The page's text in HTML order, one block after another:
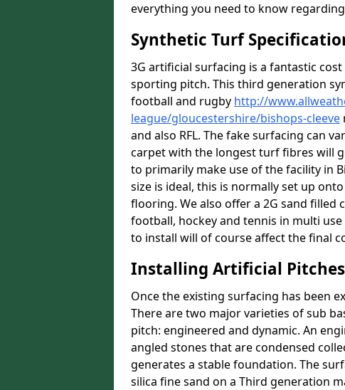
everything you need to know
Synthetic Turf
3G artificial surfacing is a fantastic
sporting pitch. This third generation
football and rugby http://
league/gloucestershire/bishops-cleeve
and also RFL. The fake surfacing can
carpet with the longest turf fibres will
to primarily make use of the facility in
size is ideal, this is normally set up
flooring. We also offer a 2G sand
football, hockey and tennis in multi
to install will of course affect the final
Installing Artificial
Once the existing surfacing has been
There are two major varieties of sub
pitch: engineered and dynamic. An
angled stones that are condensed
generates a stable foundation. The
silica fine sand on a Third generation